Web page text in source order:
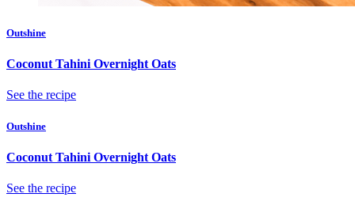
Outshine
Coconut Tahini Overnight Oats
See the recipe
Outshine
Coconut Tahini Overnight Oats
See the recipe